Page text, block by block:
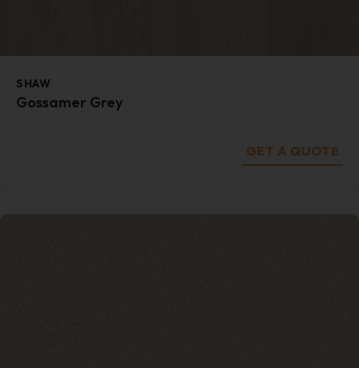
SHAW
Gossamer Grey
GET A QUOTE